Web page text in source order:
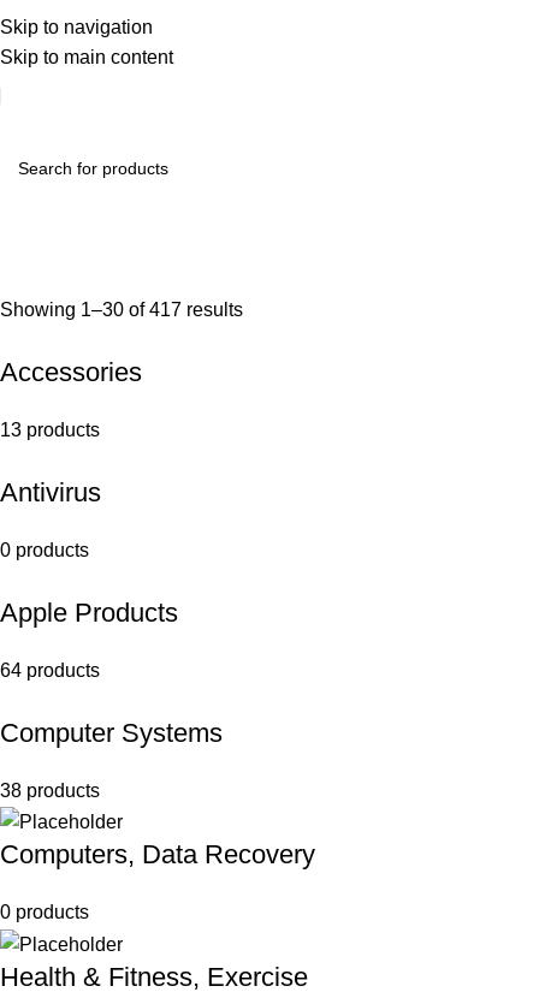
Skip to navigation
Skip to main content
Showing 1–30 of 417 results
Accessories
13 products
Antivirus
0 products
Apple Products
64 products
Computer Systems
38 products
Computers, Data Recovery
0 products
Health & Fitness, Exercise